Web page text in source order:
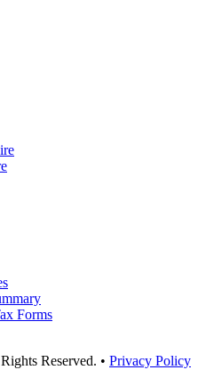
Forms
Reserved. • Privacy Policy